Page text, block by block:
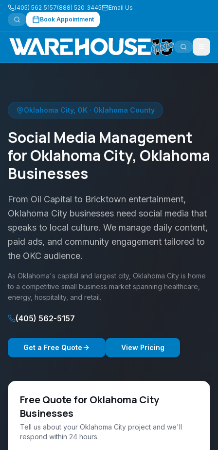
(405) 562‑5157(888) 520‑3445
Email Us
Book Appointment
Oklahoma City, OK · Oklahoma County
Social Media Management
for Oklahoma City, Oklahoma
Businesses
From Oil Capital to Bricktown entertainment,
Oklahoma City businesses need social media that
speaks to local culture. We manage daily content,
paid ads, and community engagement tailored to
the OKC audience.
As Oklahoma's capital and largest city, Oklahoma City is home
to a competitive small business market spanning healthcare,
energy, hospitality, and retail.
(405) 562-5157
Get a Free Quote View Pricing
Free Quote for Oklahoma City
Businesses
Tell us about your Oklahoma City project and we'll
respond within 24 hours.